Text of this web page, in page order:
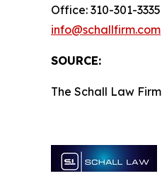
Office: 310-301-3335
info@schallfirm.com
SOURCE:
The Schall Law Firm